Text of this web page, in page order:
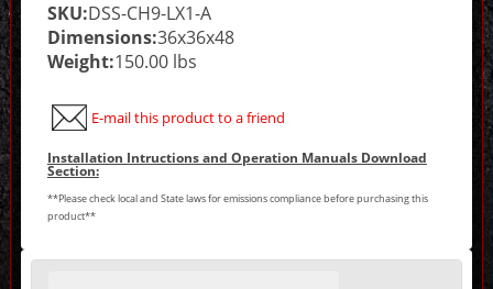
SKU:DSS-CH9-LX1-A
Dimensions:36x36x48
Weight:150.00 lbs
E-mail this product to a friend
Installation Intructions and Operation Manuals Download
Section:
**Please check local and State laws for emissions compliance before purchasing this
product**
Making